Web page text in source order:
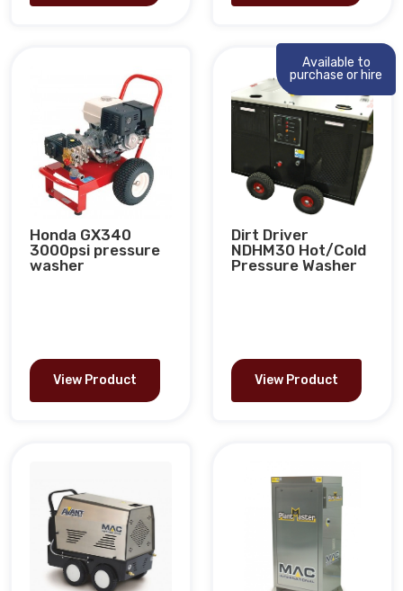
Honda GX340
3000psi pressure
washer
View Product
Available to
purchase or hire
Dirt Driver
NDHM30 Hot/Cold
Pressure Washer
View Product